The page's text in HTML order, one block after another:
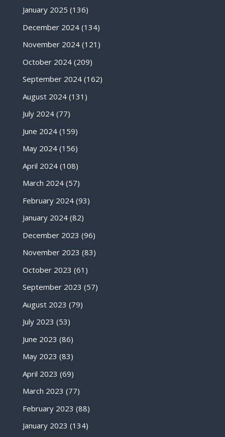
January 2025 (136)
December 2024(134)
November 2024(121)
October 2024(209)
September 2024(162)
August 2024(131)
July 2024(77)
June 2024(159)
May 2024(156)
April 2024(108)
March 2024(57)
February 2024(93)
January 2024(82)
December 2023 (96)
November 2023 (83)
October 2023 (61)
September 2023 (57)
August 2023 (79)
July 2023 (53)
June 2023 (86)
May 2023 (83)
April 2023 (69)
March 2023 (77)
February 2023 (88)
January 2023 (134)